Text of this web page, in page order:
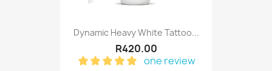
Dynamic Heavy White Tattoo...
R420.00
one review